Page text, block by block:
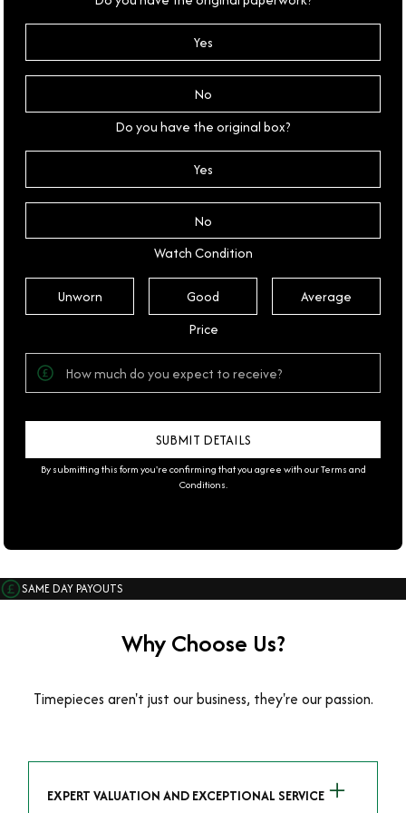
Yes
No
Do you have the original box?
Yes
No
Watch Condition
Unworn Good
Average
Price
By submitting this form you're confirming that you agree with ourTerms and
Conditions.
SAME DAY PAYOUTS
Why Choose Us?
Timepieces aren't just our business, they're our passion.
EXPERT VALUATION AND EXCEPTIONAL SERVICE